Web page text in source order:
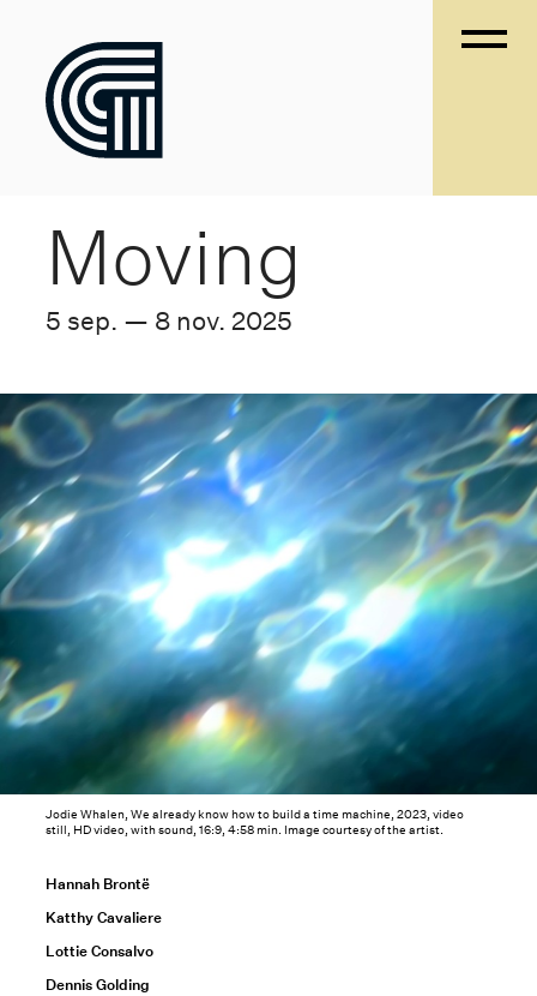
Moving
5 sep. — 8 nov. 2025
Jodie Whalen, We already know how to build a time machine, 2023, video
still, HD video, with sound, 16:9, 4:58 min. Image courtesy of the artist.
Hannah Brontë
Katthy Cavaliere
Lottie Consalvo
Dennis Golding